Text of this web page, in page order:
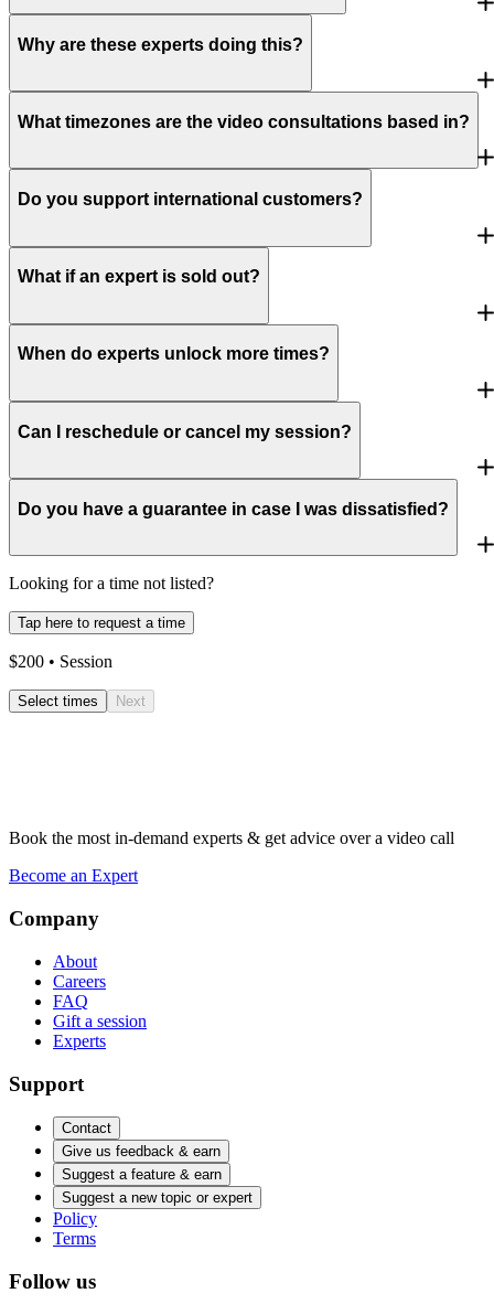
Why are these experts doing this?
What timezones are the video consultations based in?
Do you support international customers?
What if an expert is sold out?
When do experts unlock more times?
Can I reschedule or cancel my session?
Do you have a guarantee in case I was dissatisfied?
Looking for a time not listed?
Tap here to request a time
$200 • Session
Select times Next
Book the most in-demand experts & get advice over a video call
Become an Expert
Company
About
Careers
FAQ
Gift a session
Experts
Support
Contact
Give us feedback & earn
Suggest a feature & earn
Suggest a new topic or expert
Policy
Terms
Follow us